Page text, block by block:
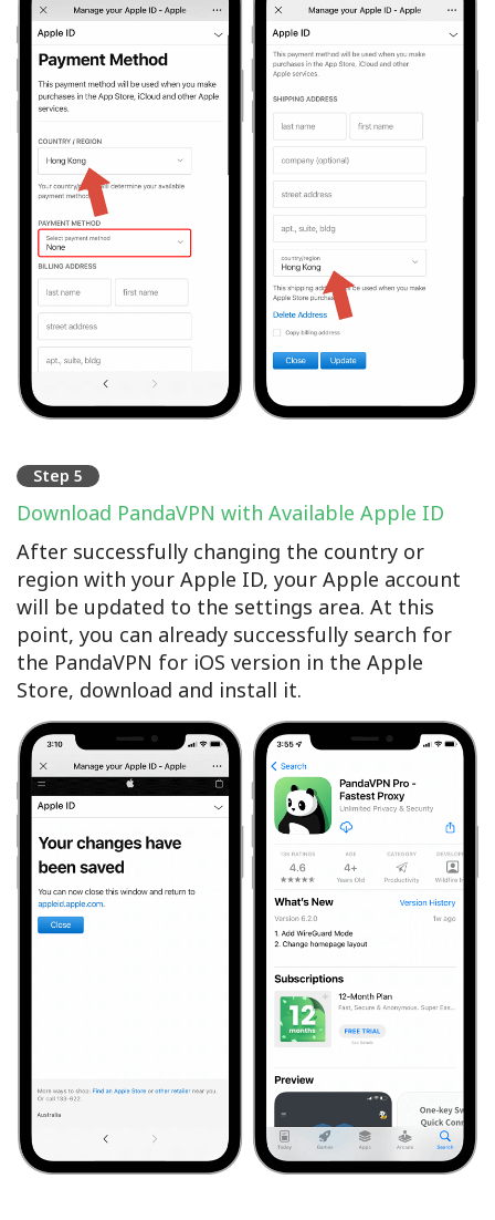
Step 5
Download PandaVPN with Available Apple ID
After successfully changing the country or
region with your Apple ID, your Apple account
will be updated to the settings area. At this
point, you can already successfully search for
the PandaVPN for iOS version in the Apple
Store, download and install it.